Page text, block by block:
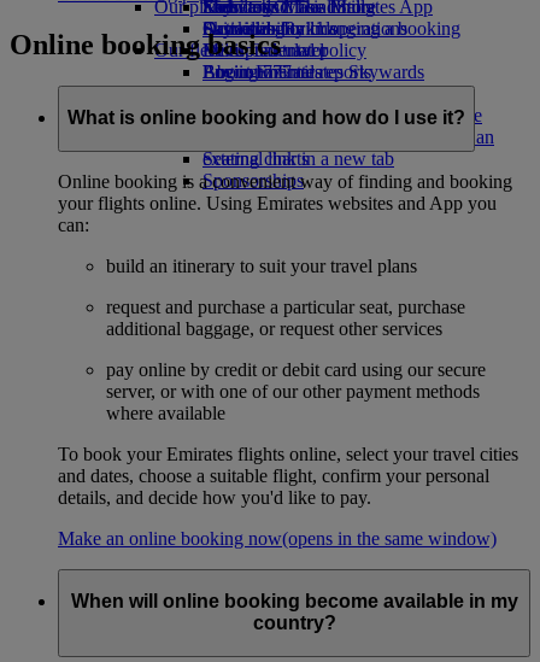
Economy Class dining
Drinks
Our fleet
Boeing 777
Emirates A380
Emirates A350
Seating charts
Emirates Official Store
Kids’ toys
Activities for kids
Our planet
Sustainability in operations
Environmental policy
Environmental reports
Our communities
The Emirates Airline FoundationThe
Emirates Airline Foundation Opens an
external link in a new tab
Sponsorships
Skywards Miles Mall
Skywards Rail
Miles Calculator
Log in to Emirates Skywards
Skywards+
Mobile and The Emirates App
Cancelling or changing a booking
Disrupted travel
About Emirates
Online booking basics
What is online booking and how do I use it?
Online booking is a convenient way of finding and booking
your flights online. Using Emirates websites and App you
can:
build an itinerary to suit your travel plans
request and purchase a particular seat, purchase
additional baggage, or request other services
pay online by credit or debit card using our secure
server, or with one of our other payment methods
where available
To book your Emirates flights online, select your travel cities
and dates, choose a suitable flight, confirm your personal
details, and decide how you'd like to pay.
Make an online booking now(opens in the same window)
When will online booking become available in my
country?